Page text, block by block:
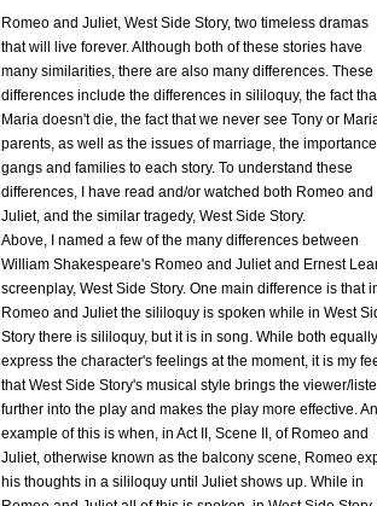
Romeo and Juliet, West Side Story, two timeless dramas
that will live forever. Although both of these stories have
many similarities, there are also many differences. These
differences include the differences in sililoquy, the fact
Maria doesn't die, the fact that we never see Tony or
parents, as well as the issues of marriage, the
gangs and families to each story. To understand these
differences, I have read and/or watched both Romeo and
Juliet, and the similar tragedy, West Side Story.
Above, I named a few of the many differences between
William Shakespeare's Romeo and Juliet and Ernest
screenplay, West Side Story. One main difference is that
Romeo and Juliet the sililoquy is spoken while in West
Story there is sililoquy, but it is in song. While both equally
express the character's feelings at the moment, it is my
that West Side Story's musical style brings the viewer/
further into the play and makes the play more effective. An
example of this is when, in Act II, Scene II, of Romeo and
Juliet, otherwise known as the balcony scene, Romeo
his thoughts in a sililoquy until Juliet shows up. While in